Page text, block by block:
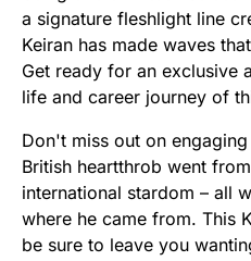
a signature fleshlight line
Keiran has made waves
Get ready for an exclusive
life and career journey of
Don't miss out on
British heartthrob went
international stardom – all
where he came from. This
be sure to leave you